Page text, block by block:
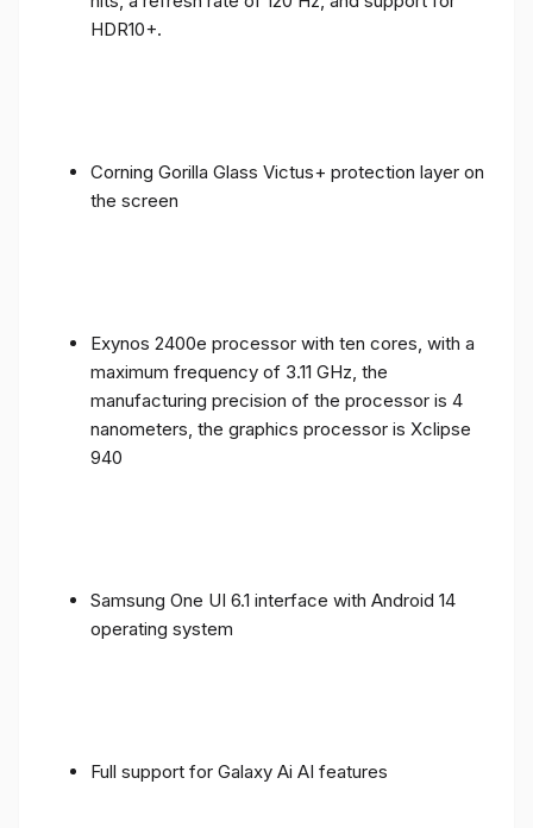
HDR10+.
Corning Gorilla Glass Victus+ protection layer on
the screen
Exynos 2400e processor with ten cores, with a
maximum frequency of 3.11 GHz, the
manufacturing precision of the processor is 4
nanometers, the graphics processor is Xclipse
940
Samsung One UI 6.1 interface with Android 14
operating system
Full support for Galaxy Ai AI features